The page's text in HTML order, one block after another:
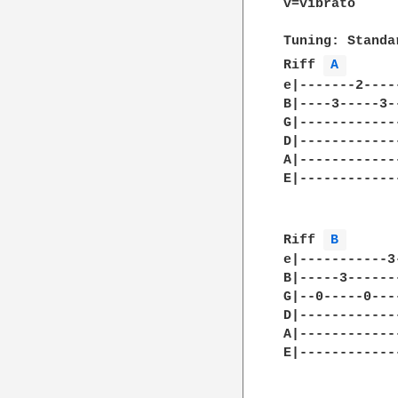
v=vibrato
Tuning:
Riff
A
e|-------
B|----3-----
Riff
B
e|-----------
B|-----
G|--0-----